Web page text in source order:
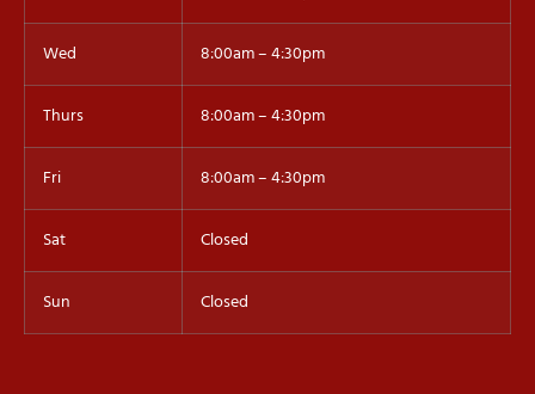
Wed 8:00am – 4:30pm
Thurs 8:00am – 4:30pm
Fri 8:00am – 4:30pm
Sat Closed
Sun Closed